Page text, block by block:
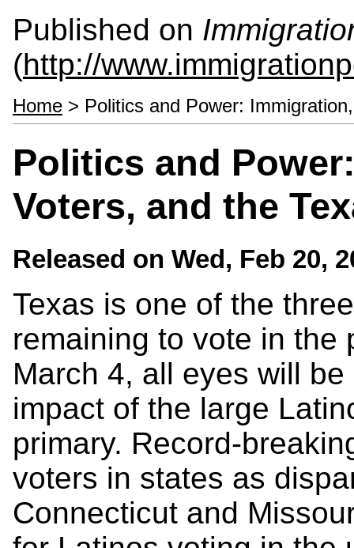
Published on
(http://
Home > Politics and Power:
Politics and
Voters, and the
Released on Wed, Feb 20,
Texas is one of the
remaining to vote in the
March 4, all eyes will
impact of the large
primary. Record-
voters in states as
Connecticut and